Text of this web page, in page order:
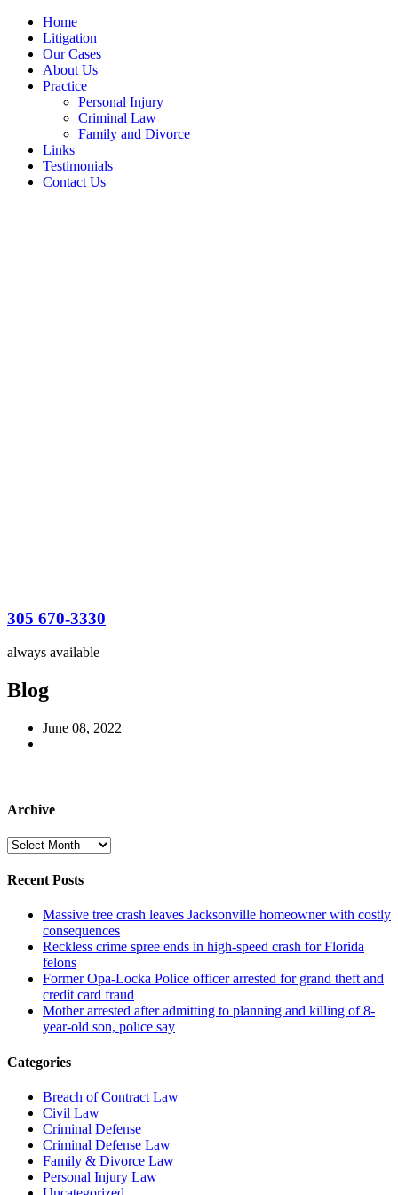
Home
Litigation
Our Cases
About Us
Practice
Personal Injury
Criminal Law
Family and Divorce
Links
Testimonials
Contact Us
305 670-3330
always available
Blog
June 08, 2022
Archive
Archive
Recent Posts
Massive tree crash leaves Jacksonville homeowner with costly
consequences
Reckless crime spree ends in high-speed crash for Florida
felons
Former Opa-Locka Police officer arrested for grand theft and
credit card fraud
Mother arrested after admitting to planning and killing of 8-
year-old son, police say
Categories
Breach of Contract Law
Civil Law
Criminal Defense
Criminal Defense Law
Family & Divorce Law
Personal Injury Law